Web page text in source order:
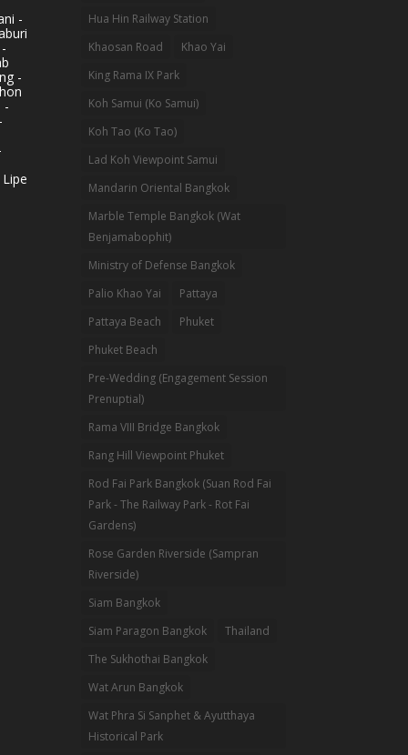
-
-
-
Hua Hin Railway Station
Khaosan Road
Khao Yai
King Rama IX Park
Koh Samui (Ko Samui)
Koh Tao (Ko Tao)
Lad Koh Viewpoint Samui
Mandarin Oriental Bangkok
Marble Temple Bangkok (Wat
Benjamabophit)
Ministry of Defense Bangkok
Palio Khao Yai
Pattaya
Pattaya Beach
Phuket
Phuket Beach
Pre-Wedding (Engagement Session
Prenuptial)
Rama VIII Bridge Bangkok
Rang Hill Viewpoint Phuket
Rod Fai Park Bangkok (Suan Rod Fai
Park - The Railway Park - Rot Fai
Gardens)
Rose Garden Riverside (Sampran
Riverside)
Siam Bangkok
Siam Paragon Bangkok
Thailand
The Sukhothai Bangkok
Wat Arun Bangkok
Wat Phra Si Sanphet & Ayutthaya
Historical Park